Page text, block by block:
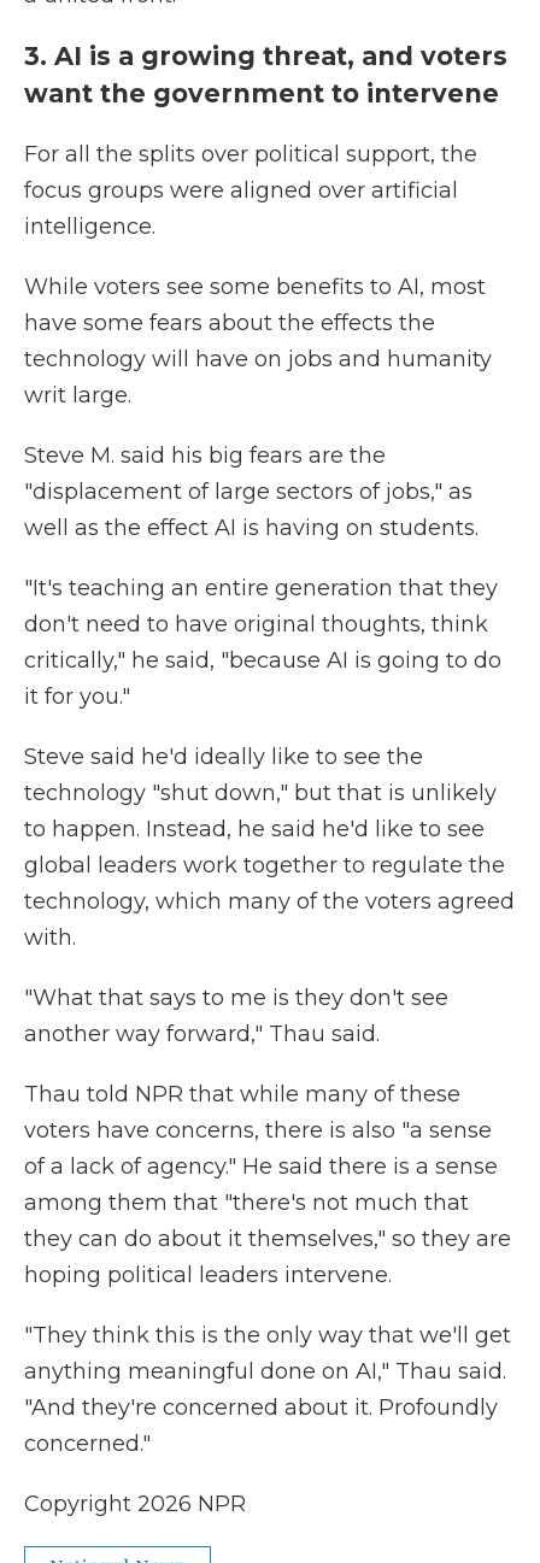
3. AI is a growing threat, and voters
want the government to intervene
For all the splits over political support, the
focus groups were aligned over artificial
intelligence.
While voters see some benefits to AI, most
have some fears about the effects the
technology will have on jobs and humanity
writ large.
Steve M. said his big fears are the
"displacement of large sectors of jobs," as
well as the effect AI is having on students.
"It's teaching an entire generation that they
don't need to have original thoughts, think
critically," he said, "because AI is going to do
it for you."
Steve said he'd ideally like to see the
technology "shut down," but that is unlikely
to happen. Instead, he said he'd like to see
global leaders work together to regulate the
technology, which many of the voters agreed
with.
"What that says to me is they don't see
another way forward," Thau said.
Thau told NPR that while many of these
voters have concerns, there is also "a sense
of a lack of agency." He said there is a sense
among them that "there's not much that
they can do about it themselves," so they are
hoping political leaders intervene.
"They think this is the only way that we'll get
anything meaningful done on AI," Thau said.
"And they're concerned about it. Profoundly
concerned."
Copyright 2026 NPR